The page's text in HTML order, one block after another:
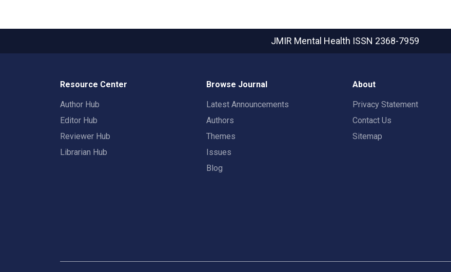
JMIR Mental Health ISSN 2368-7959
Resource Center
Author Hub
Editor Hub
Reviewer Hub
Librarian Hub
Browse Journal
Latest Announcements
Authors
Themes
Issues
Blog
About
Privacy Statement
Contact Us
Sitemap